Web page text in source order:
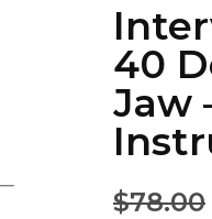
40
Jaw
$78.00